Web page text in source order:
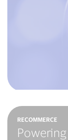
RECOMMERCE